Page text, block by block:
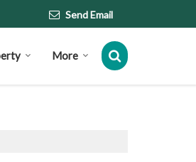
Send Email
More